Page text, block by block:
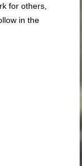
for others,
in the